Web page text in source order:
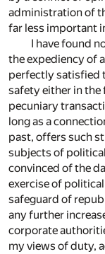
administration of
far less important
I have found
the expediency of
perfectly satisfied
safety either in the
pecuniary
long as a
past, offers such
subjects of
convinced of the
exercise of
safeguard of
any further
corporate
my views of duty,